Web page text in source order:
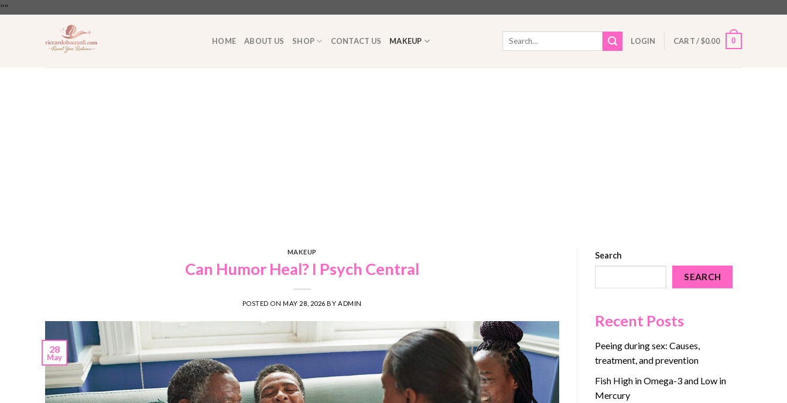
""
HOME ABOUT US SHOP CONTACT US MAKEUP
Search
LOGIN CART /$0.00 0
MAKEUP
Can Humor Heal? I Psych Central
POSTED ONMAY 28, 2026 BY ADMIN
28
May
Search
SEARCH
Recent Posts
Peeing during sex: Causes,
treatment, and prevention
Fish High in Omega-3 and Low in
Mercury